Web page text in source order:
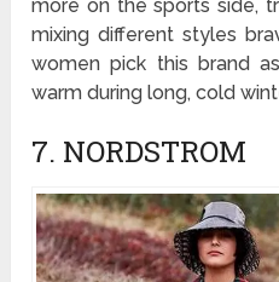
more on the sports side,
mixing different styles
women pick this brand
warm during long, cold
7. NORDSTROM